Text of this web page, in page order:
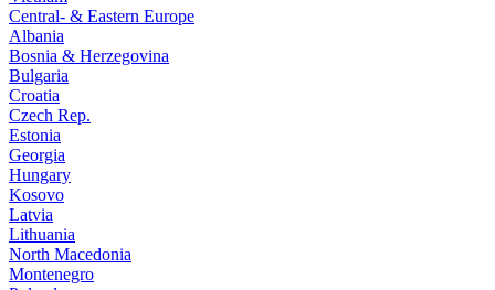
Central- & Eastern Europe
Albania
Bosnia & Herzegovina
Bulgaria
Croatia
Czech Rep.
Estonia
Georgia
Hungary
Kosovo
Latvia
Lithuania
North Macedonia
Montenegro